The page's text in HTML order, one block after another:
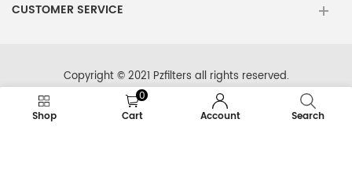
CUSTOMER SERVICE
Copyright © 2021 Pzfilters all rights reserved.
Shop
0
Cart
Account Search